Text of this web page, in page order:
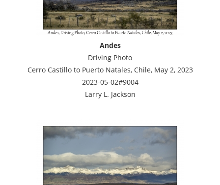
Andes
Driving Photo
Cerro Castillo to Puerto Natales, Chile, May 2, 2023
2023-05-02#9004
Larry L. Jackson